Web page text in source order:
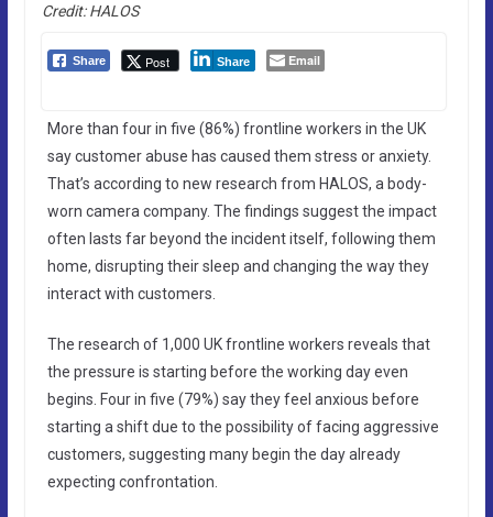
Credit: HALOS
Share Post Share Email
More than four in five (86%) frontline workers in the UK
say customer abuse has caused them stress or anxiety.
That’s according to new research from HALOS, a body-
worn camera company. The findings suggest the impact
often lasts far beyond the incident itself, following them
home, disrupting their sleep and changing the way they
interact with customers.
The research of 1,000 UK frontline workers reveals that
the pressure is starting before the working day even
begins. Four in five (79%) say they feel anxious before
starting a shift due to the possibility of facing aggressive
customers, suggesting many begin the day already
expecting confrontation.